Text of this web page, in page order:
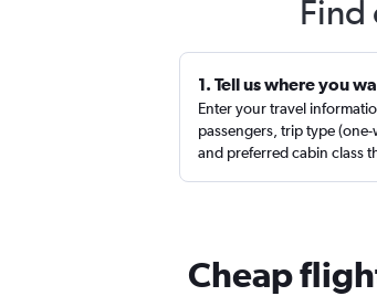
1. Tell us where you
Enter your travel
passengers, trip type
and preferred cabin class
Cheap